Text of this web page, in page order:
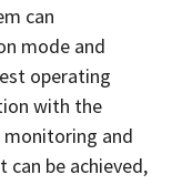
can
mode and
operating
with the
and
be achieved,